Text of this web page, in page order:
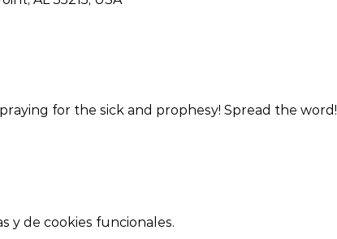
for the sick and prophesy! Spread the word!
y de cookies funcionales.